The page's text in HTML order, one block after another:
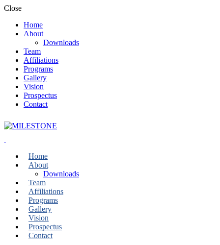
Close
Home
About
Downloads
Team
Affiliations
Programs
Gallery
Vision
Prospectus
Contact
Home
About
Downloads
Team
Affiliations
Programs
Gallery
Vision
Prospectus
Contact